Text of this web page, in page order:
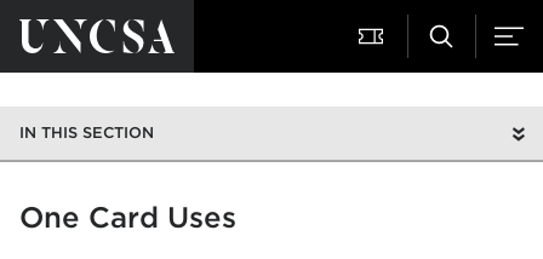
IN THIS SECTION
One Card Uses